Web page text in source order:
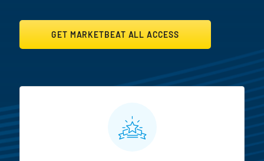
GET MARKETBEAT ALL ACCESS
MarketBeat All Access